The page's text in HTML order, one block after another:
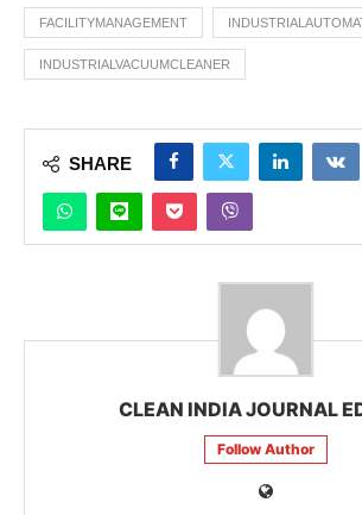
FACILITYMANAGEMENT
INDUSTRIALVACUUMCLEANER
SHARE
CLEAN INDIA JOURNAL
Follow Author